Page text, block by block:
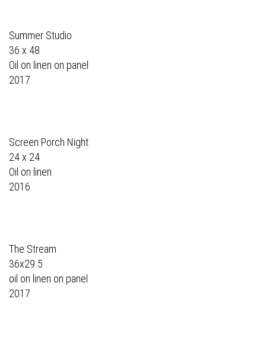
Summer Studio
36 x 48
Oil on linen on panel
2017
Screen Porch Night
24 x 24
Oil on linen
2016
The Stream
36x29.5
oil on linen on panel
2017